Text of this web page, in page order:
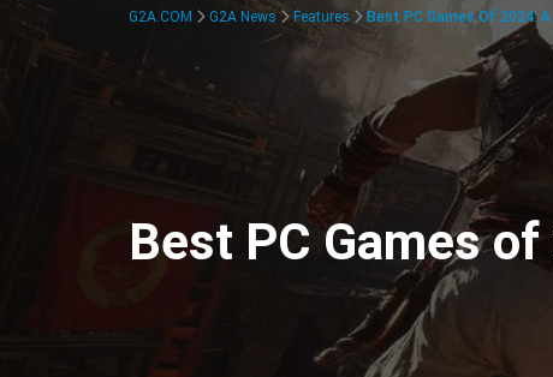
G2A.COM G2A News Features Best PC Games Of 2024:
Best PC Games